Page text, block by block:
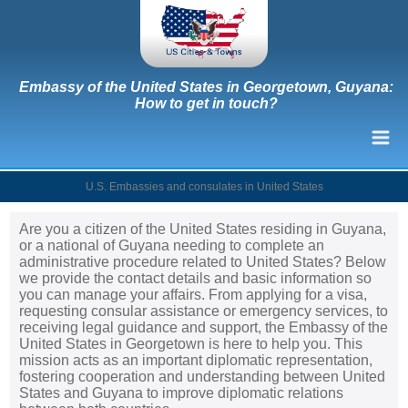
Embassy of the United States in Georgetown, Guyana:
How to get in touch?
U.S. Embassies and consulates in United States
Are you a citizen of the United States residing in Guyana,
or a national of Guyana needing to complete an
administrative procedure related to United States? Below
we provide the contact details and basic information so
you can manage your affairs. From applying for a visa,
requesting consular assistance or emergency services, to
receiving legal guidance and support, the Embassy of the
United States in Georgetown is here to help you. This
mission acts as an important diplomatic representation,
fostering cooperation and understanding between United
States and Guyana to improve diplomatic relations